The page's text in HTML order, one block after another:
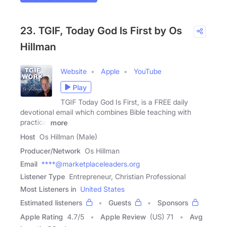
23. TGIF, Today God Is First by Os
Hillman
Website Apple
YouTube
Play
TGIF Today God Is First, is a FREE daily
devotional email which combines Bible teaching with
practical
more
Host Os Hillman (Male)
Producer/Network Os Hillman
Email ****@marketplaceleaders.org
Listener Type Entrepreneur, Christian Professional
Most Listeners in United States
Estimated listeners
Guests
Sponsors
Apple Rating 4.7/5 Apple Review (US) 71
Avg